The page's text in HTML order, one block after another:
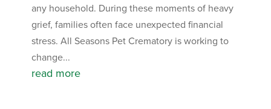
any household. During these moments of heavy
grief, families often face unexpected financial
stress. All Seasons Pet Crematory is working to
change...
read more